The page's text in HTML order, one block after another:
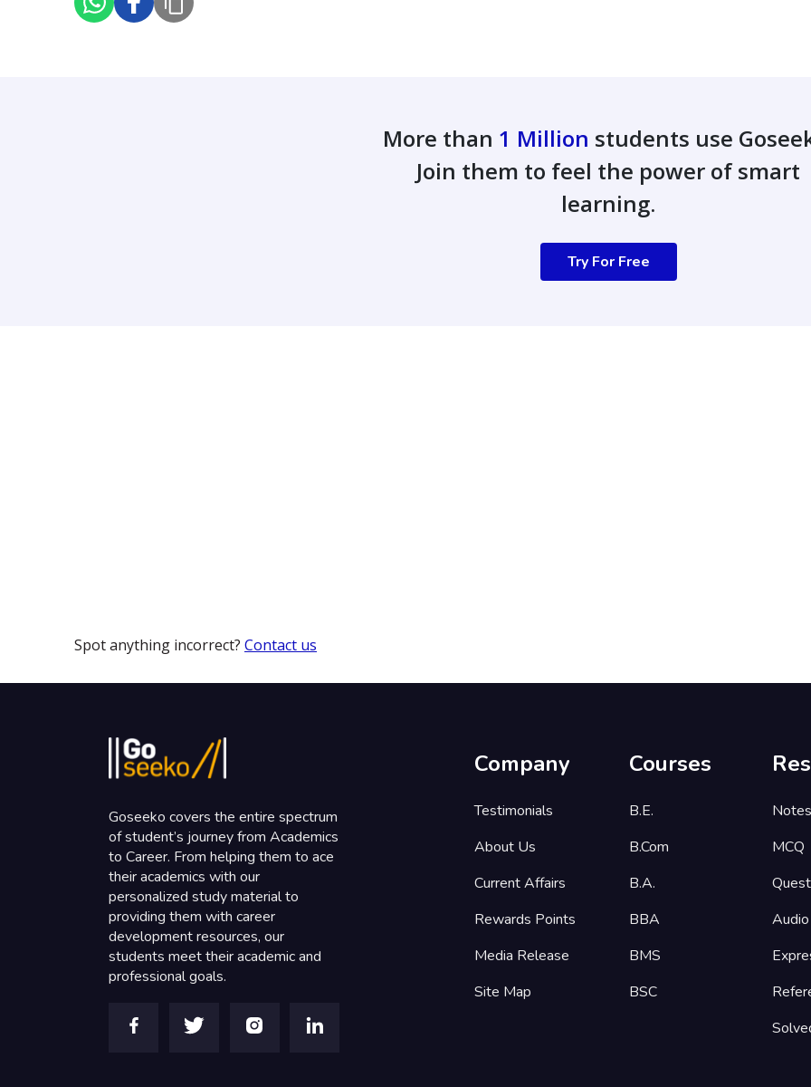
More than 1 Million students use
Join them to feel the power of smart
learning.
Try For Free
Spot anything incorrect? Contact us
Goseeko covers the entire spectrum
of student’s journey from Academics
to Career. From helping them to ace
their academics with our
personalized study material to
providing them with career
development resources, our
students meet their academic and
professional goals.
Company
Testimonials
About Us
Current Affairs
Rewards Points
Media Release
Site Map
Courses
B.E.
B.Com
B.A.
BBA
BMS
BSC
Notes
MCQ